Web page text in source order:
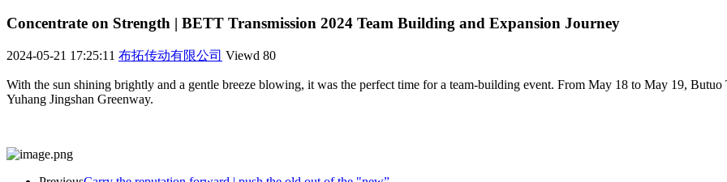
Concentrate on Strength | BETT Transmission 2024 Team Building and Expansion Journey
2024-05-21 17:25:11 布拓传动有限公司 Viewd 80
With the sun shining brightly and a gentle breeze blowing, it was the perfect time for a team-building event. From May 18 to May 19,
Yuhang Jingshan Greenway.